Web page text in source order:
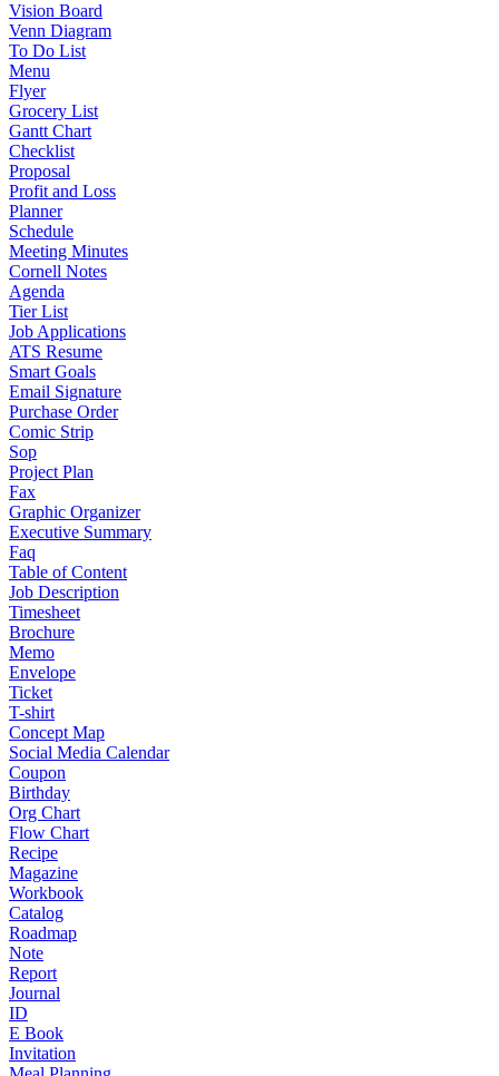
Vision Board
Venn Diagram
To Do List
Menu
Flyer
Grocery List
Gantt Chart
Checklist
Proposal
Profit and Loss
Planner
Schedule
Meeting Minutes
Cornell Notes
Agenda
Tier List
Job Applications
ATS Resume
Smart Goals
Email Signature
Purchase Order
Comic Strip
Sop
Project Plan
Fax
Graphic Organizer
Executive Summary
Faq
Table of Content
Job Description
Timesheet
Brochure
Memo
Envelope
Ticket
T-shirt
Concept Map
Social Media Calendar
Coupon
Birthday
Org Chart
Flow Chart
Recipe
Magazine
Workbook
Catalog
Roadmap
Note
Report
Journal
ID
E Book
Invitation